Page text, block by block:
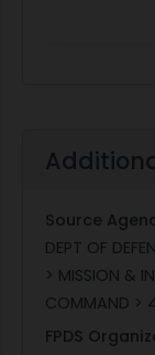
Source
DEPT OF
> MISSION &
COMMAND >
FPDS